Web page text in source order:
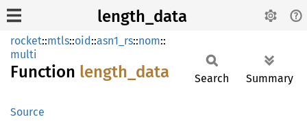
length_data
rocket::mtls::oid::asn1_rs::nom::
multi
Function length_ data
Source
Search Summary